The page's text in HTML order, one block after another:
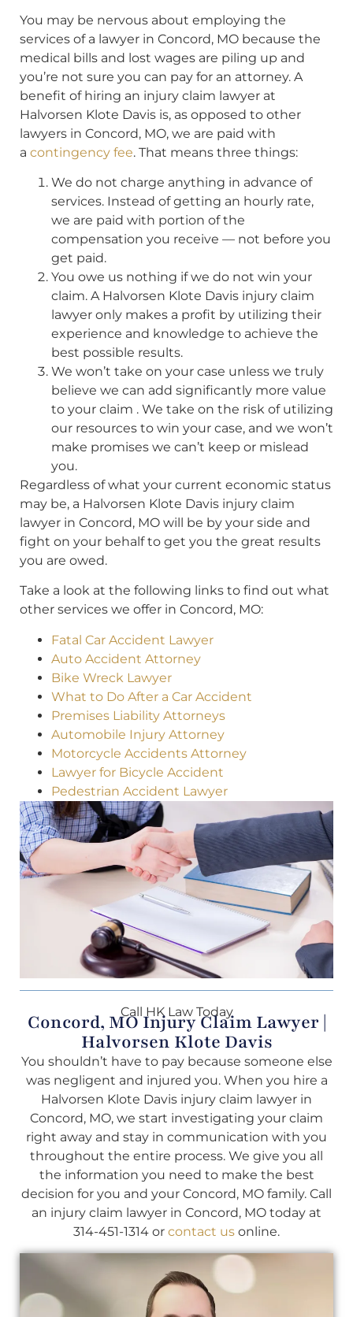
You may be nervous about employing the
services of a lawyer in Concord, MO because the
medical bills and lost wages are piling up and
you’re not sure you can pay for an attorney. A
benefit of hiring an injury claim lawyer at
Halvorsen Klote Davis is, as opposed to other
lawyers in Concord, MO, we are paid with
a contingency fee. That means three things:
We do not charge anything in advance of
services. Instead of getting an hourly rate,
we are paid with portion of the
compensation you receive — not before you
get paid.
You owe us nothing if we do not win your
claim. A Halvorsen Klote Davis injury claim
lawyer only makes a profit by utilizing their
experience and knowledge to achieve the
best possible results.
We won’t take on your case unless we truly
believe we can add significantly more value
to your claim . We take on the risk of utilizing
our resources to win your case, and we won’t
make promises we can’t keep or mislead
you.
Regardless of what your current economic status
may be, a Halvorsen Klote Davis injury claim
lawyer in Concord, MO will be by your side and
fight on your behalf to get you the great results
you are owed.
Take a look at the following links to find out what
other services we offer in Concord, MO:
Fatal Car Accident Lawyer
Auto Accident Attorney
Bike Wreck Lawyer
What to Do After a Car Accident
Premises Liability Attorneys
Automobile Injury Attorney
Motorcycle Accidents Attorney
Lawyer for Bicycle Accident
Pedestrian Accident Lawyer
Call HK Law Today
Concord, MO Injury Claim Lawyer |
Halvorsen Klote Davis
You shouldn’t have to pay because someone else
was negligent and injured you. When you hire a
Halvorsen Klote Davis injury claim lawyer in
Concord, MO, we start investigating your claim
right away and stay in communication with you
throughout the entire process. We give you all
the information you need to make the best
decision for you and your Concord, MO family. Call
an injury claim lawyer in Concord, MO today at
314-451-1314 or contact us online.